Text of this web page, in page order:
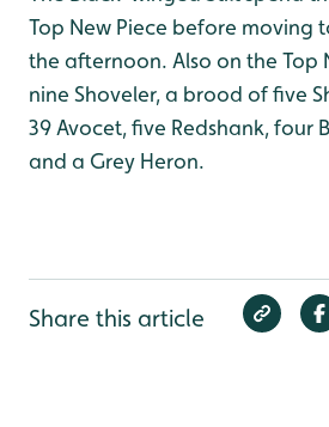
Top New Piece before moving
the afternoon. Also on the Top
nine Shoveler, a brood of five
39 Avocet, five Redshank, four
and a Grey Heron.
Share this article